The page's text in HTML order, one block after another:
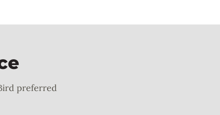
preferred